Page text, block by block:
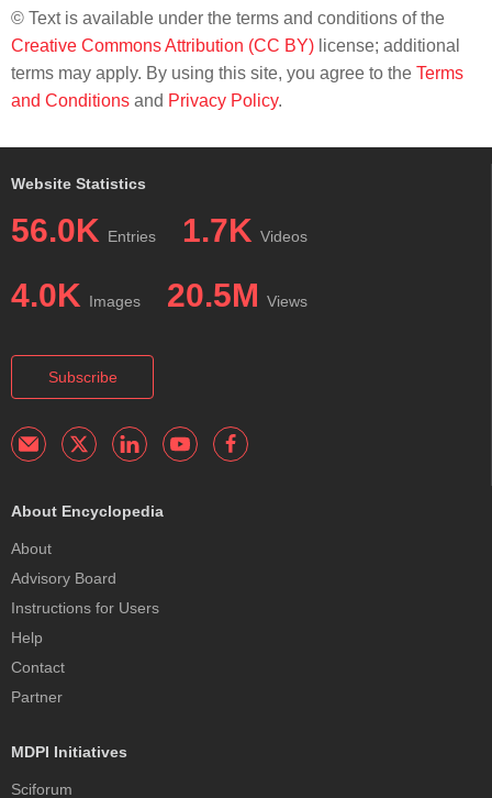
© Text is available under the terms and conditions of the
Creative Commons Attribution (CC BY) license; additional
terms may apply. By using this site, you agree to the Terms
and Conditions and Privacy Policy.
Website Statistics
56.0K Entries 1.7K Videos
4.0K Images 20.5M Views
Subscribe
About Encyclopedia
About
Advisory Board
Instructions for Users
Help
Contact
Partner
MDPI Initiatives
Sciforum